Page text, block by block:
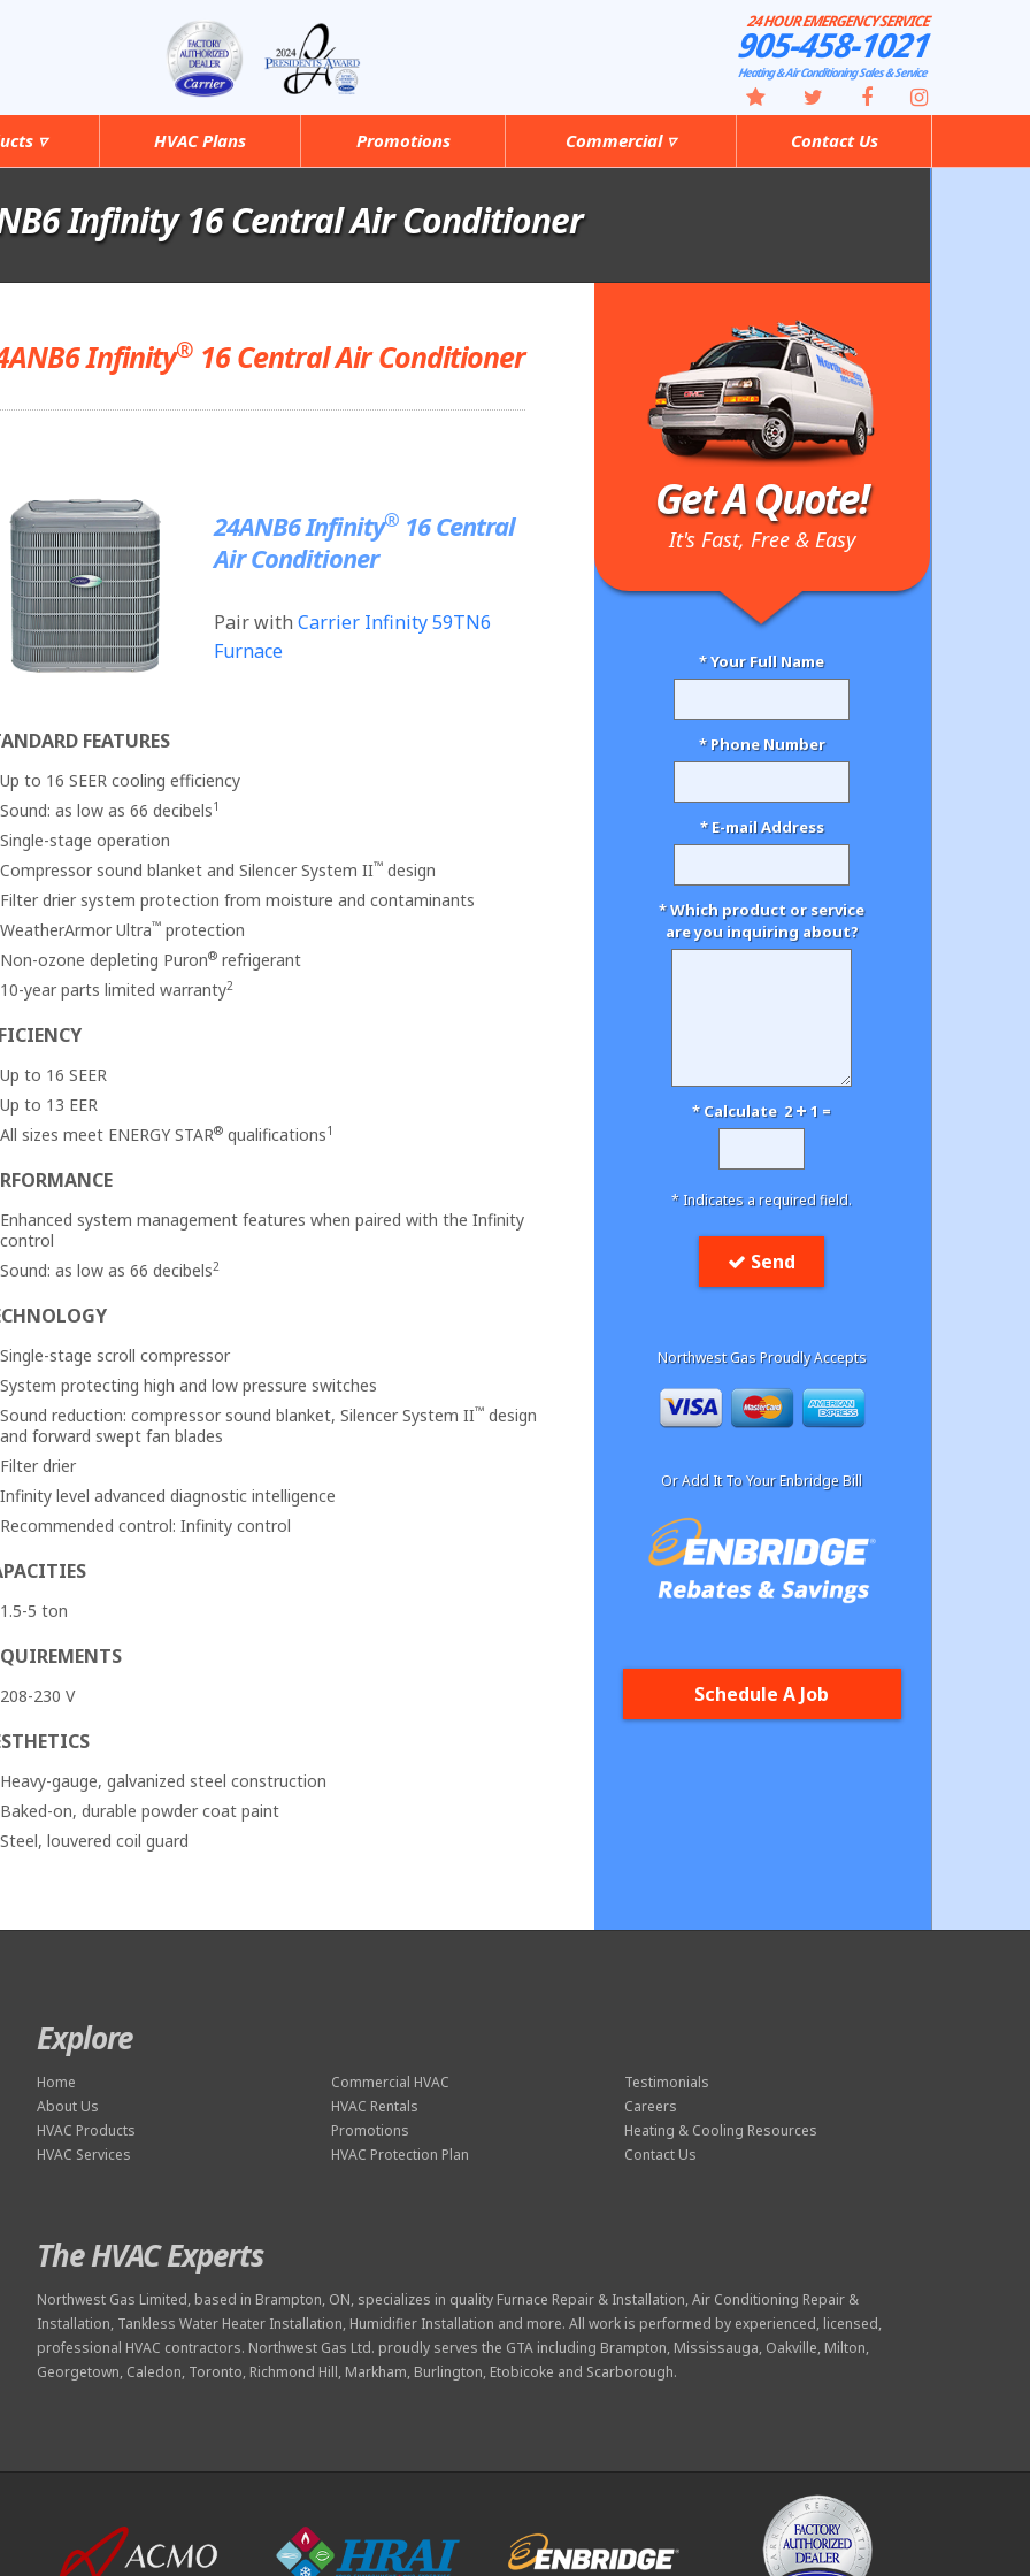
24 HOUR EMERGENCY SERVICE
905-458-1021
Heating & Air Conditioning Sales & Service
▿ HVAC Plans Promotions Commercial ▿ Contact Us
Infinity 16 Central Air Conditioner
Infinity®16 Central Air Conditioner
24ANB6 Infinity®16 Central
Air Conditioner
Pair with Carrier Infinity 59TN6
Furnace
FEATURES
Up to 16 SEER cooling efficiency
Sound: as low as 66 decibels1
Single-stage operation
Compressor sound blanket and Silencer System II™design
Filter drier system protection from moisture and contaminants
WeatherArmor Ultra™protection
Non-ozone depleting Puron®refrigerant
10-year parts limited warranty2
Up to 16 SEER
Up to 13 EER
All sizes meet ENERGY STAR®qualifications1
Enhanced system management features when paired with the Infinity
control
Sound: as low as 66 decibels2
Single-stage scroll compressor
System protecting high and low pressure switches
Sound reduction: compressor sound blanket, Silencer System II™design
and forward swept fan blades
Filter drier
Infinity level advanced diagnostic intelligence
Recommended control: Infinity control
1.5-5 ton
208-230 V
Heavy-gauge, galvanized steel construction
Baked-on, durable powder coat paint
Steel, louvered coil guard
Get A Quote!
It's Fast, Free & Easy
* Your Full Name
* Phone Number
* E-mail Address
* Which product or service
are you inquiring about?
* Calculate 2 1 =
* Indicates a required field.
Send
Northwest Gas Proudly Accepts
Or Add It To Your Enbridge Bill
Schedule A Job
Explore
Home
About Us
HVAC Products
HVAC Services
Commercial HVAC
HVAC Rentals
Promotions
HVAC Protection Plan
Testimonials
Careers
Heating & Cooling Resources
Contact Us
The HVAC Experts
Northwest Gas Limited, based in Brampton, ON, specializes in quality Furnace Repair & Installation,Air Conditioning Repair &
Installation, Tankless Water Heater Installation, Humidifier Installation and more. All work is performed by experienced, licensed,
professional HVAC contractors. Northwest Gas Ltd. proudly serves the GTA including Brampton, Mississauga, Oakville, Milton,
Georgetown, Caledon, Toronto, Richmond Hill, Markham, Burlington, Etobicoke and Scarborough.